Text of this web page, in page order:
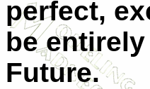
perfect,
be
Future.